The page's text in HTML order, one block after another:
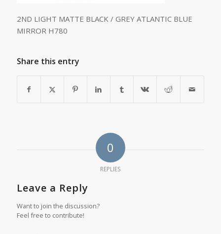
2ND LIGHT MATTE BLACK / GREY ATLANTIC BLUE
MIRROR H780
Share this entry
0
REPLIES
Leave a Reply
Want to join the discussion?
Feel free to contribute!